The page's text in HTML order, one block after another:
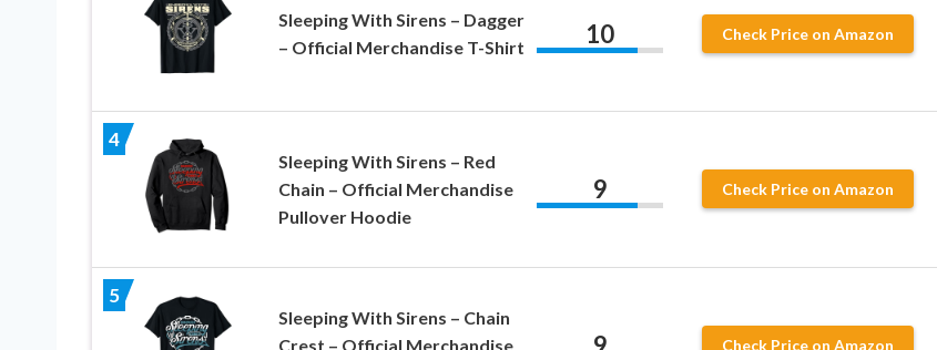
Sleeping With Sirens – Dagger
– Official Merchandise T-Shirt
10 Check Price on Amazon
4
Sleeping With Sirens – Red
Chain – Official Merchandise
Pullover Hoodie
9 Check Price on Amazon
5
Sleeping With Sirens – Chain
Crest – Official Merchandise
Check Price on Amazon